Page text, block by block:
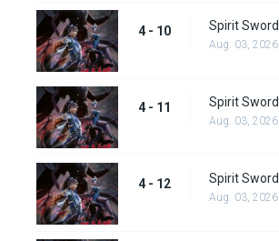
4 - 10
Aug. 03, 2026
4 - 11
Aug. 03, 2026
4 - 12
Aug. 03, 2026